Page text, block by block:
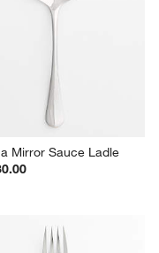
Mirror Sauce Ladle